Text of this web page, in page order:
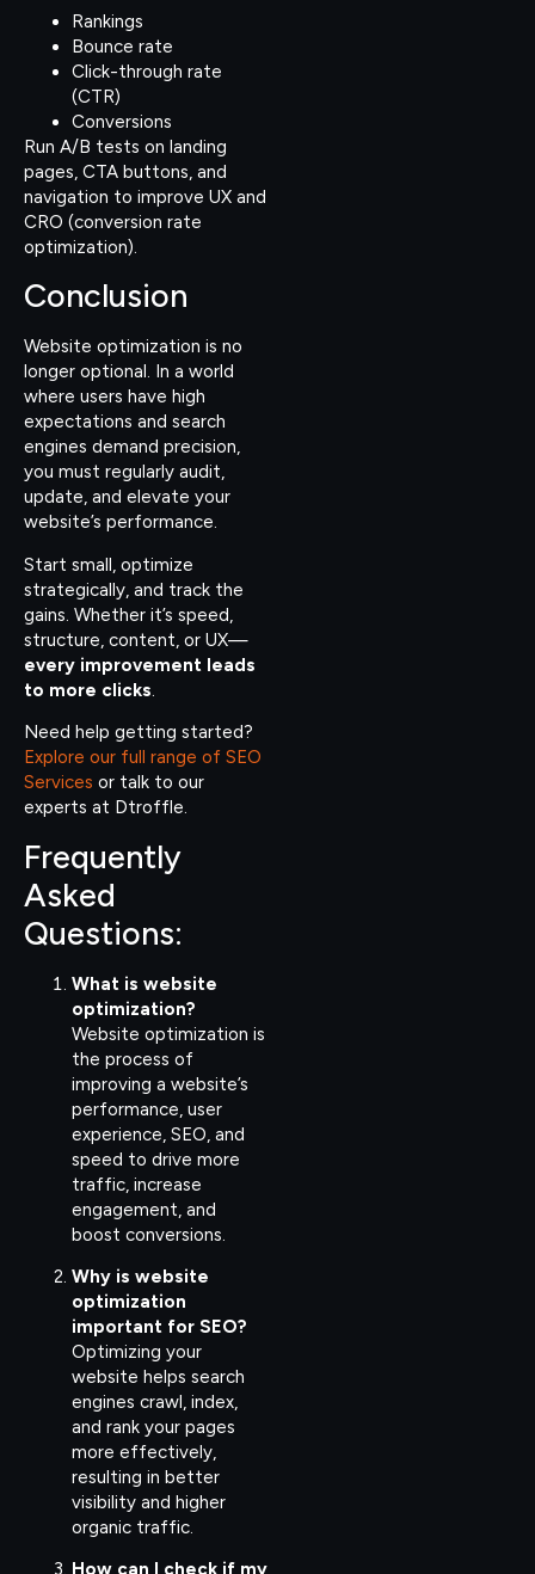
Rankings
Bounce rate
Click-through rate
(CTR)
Conversions
Run A/B tests on landing
pages, CTA buttons, and
navigation to improve UX and
CRO (conversion rate
optimization).
Conclusion
Website optimization is no
longer optional. In a world
where users have high
expectations and search
engines demand precision,
you must regularly audit,
update, and elevate your
website’s performance.
Start small, optimize
strategically, and track the
gains. Whether it’s speed,
structure, content, or UX—
every improvement leads
to more clicks.
Need help getting started?
Explore our full range of SEO
Services or talk to our
experts at Dtroffle.
Frequently
Asked
Questions:
What is website
optimization?
Website optimization is
the process of
improving a website’s
performance, user
experience, SEO, and
speed to drive more
traffic, increase
engagement, and
boost conversions.
Why is website
optimization
important for SEO?
Optimizing your
website helps search
engines crawl, index,
and rank your pages
more effectively,
resulting in better
visibility and higher
organic traffic.
How can I check if my